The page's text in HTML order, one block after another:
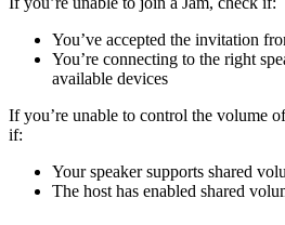
You’ve accepted the invitation
You’re connecting to the right
available devices
If you’re unable to control the volume
if:
Your speaker supports shared
The host has enabled shared